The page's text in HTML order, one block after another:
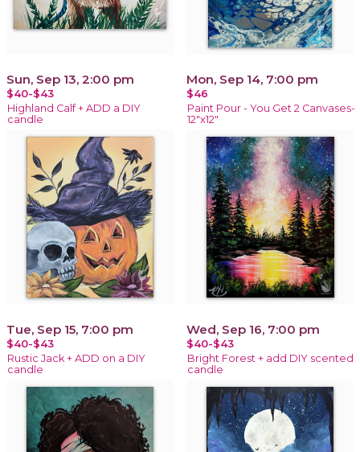
Sun, Sep 13, 2:00 pm
$40-$43
Highland Calf + ADD a DIY
candle
Mon, Sep 14, 7:00 pm
$46
Paint Pour - You Get 2 Canvases-
12"x12"
Tue, Sep 15, 7:00 pm
$40-$43
Rustic Jack + ADD on a DIY
candle
Wed, Sep 16, 7:00 pm
$40-$43
Bright Forest + add DIY scented
candle